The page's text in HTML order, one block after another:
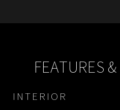
FEATURES
INTERIOR